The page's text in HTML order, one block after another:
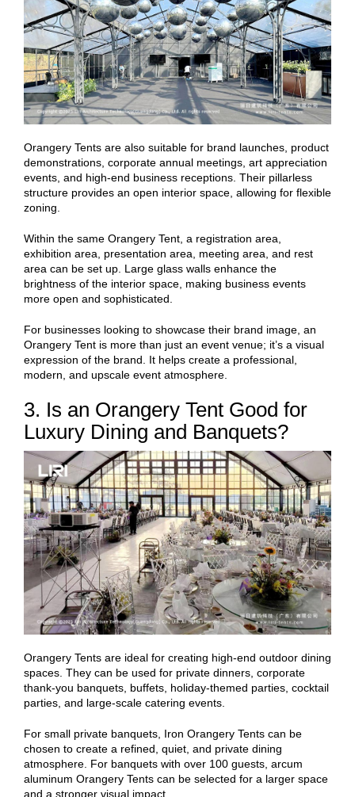
Orangery Tents are also suitable for brand launches, product
demonstrations, corporate annual meetings, art appreciation
events, and high-end business receptions. Their pillarless
structure provides an open interior space, allowing for flexible
zoning.
Within the same Orangery Tent, a registration area,
exhibition area, presentation area, meeting area, and rest
area can be set up. Large glass walls enhance the
brightness of the interior space, making business events
more open and sophisticated.
For businesses looking to showcase their brand image, an
Orangery Tent is more than just an event venue; it’s a visual
expression of the brand. It helps create a professional,
modern, and upscale event atmosphere.
3. Is an Orangery Tent Good for
Luxury Dining and Banquets?
Orangery Tents are ideal for creating high-end outdoor dining
spaces. They can be used for private dinners, corporate
thank-you banquets, buffets, holiday-themed parties, cocktail
parties, and large-scale catering events.
For small private banquets, Iron Orangery Tents can be
chosen to create a refined, quiet, and private dining
atmosphere. For banquets with over 100 guests, arcum
aluminum Orangery Tents can be selected for a larger space
and a stronger visual impact.